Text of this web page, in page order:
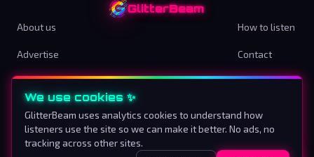
GlitterBeam
About us How to listen
Advertise Contact
Terms & Conditions Privacy Policy
Cookie preferences
We use cookies ✨
GlitterBeam uses analytics cookies to understand how
listeners use the site so we can make it better. No ads, no
tracking across other sites.